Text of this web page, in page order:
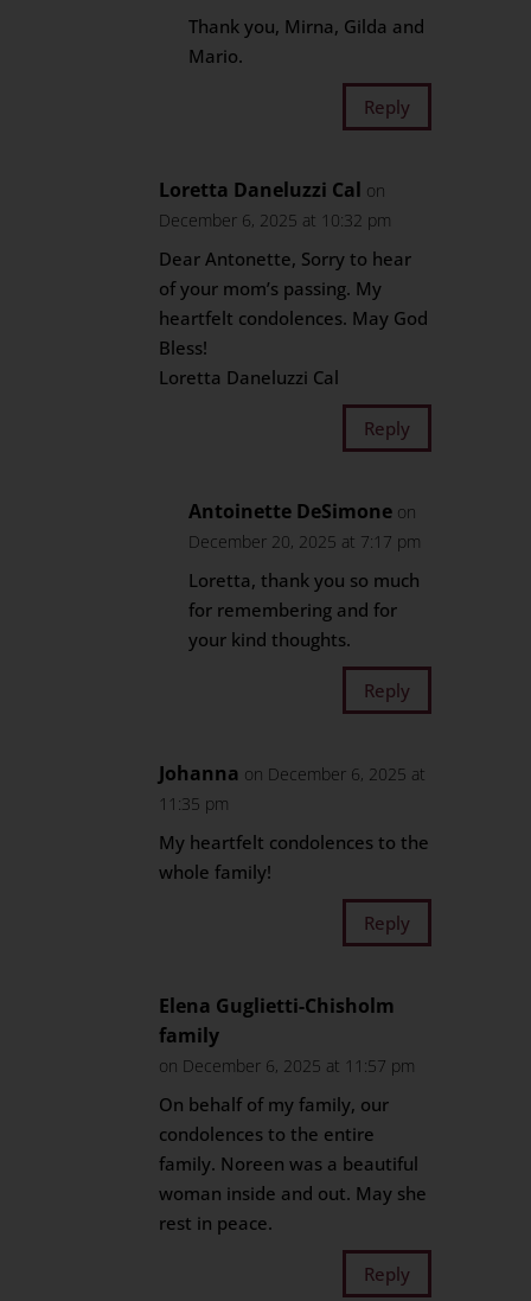
Thank you, Mirna, Gilda and
Mario.
Reply
Loretta Daneluzzi Cal on
December 6, 2025 at 10:32 pm
Dear Antonette, Sorry to hear
of your mom’s passing. My
heartfelt condolences. May God
Bless!
Loretta Daneluzzi Cal
Reply
Antoinette DeSimone on
December 20, 2025 at 7:17 pm
Loretta, thank you so much
for remembering and for
your kind thoughts.
Reply
Johanna on December 6, 2025 at
11:35 pm
My heartfelt condolences to the
whole family!
Reply
Elena Guglietti-Chisholm
family
on December 6, 2025 at 11:57 pm
On behalf of my family, our
condolences to the entire
family. Noreen was a beautiful
woman inside and out. May she
rest in peace.
Reply